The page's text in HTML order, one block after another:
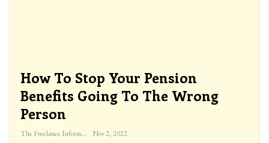
How To Stop Your Pension
Benefits Going To The Wrong
Person
The Freelance Informer Nov 2, 2022